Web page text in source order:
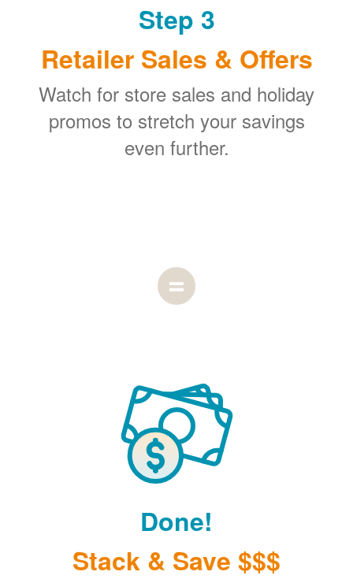
Step 3
Retailer Sales & Offers
Watch for store sales and holiday
promos to stretch your savings
even further.
Done!
Stack & Save $$$